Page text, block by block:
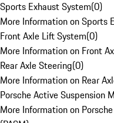
Sports Exhaust System(0)
More Information on Sports
Front Axle Lift System(0)
More Information on Front
Rear Axle Steering(0)
More Information on Rear
Porsche Active Suspension
More Information on